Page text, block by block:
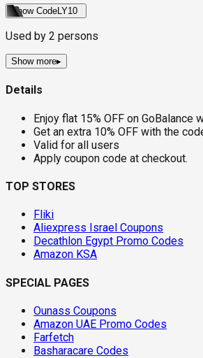
Show CodeLY10
Used by 2 persons
Show more▸
Details
Enjoy flat 15% OFF on GoBalance
Get an extra 10% OFF with the
Valid for all users
Apply coupon code at checkout.
TOP STORES
Fliki
Aliexpress Israel Coupons
Decathlon Egypt Promo Codes
Amazon KSA
SPECIAL PAGES
Ounass Coupons
Amazon UAE Promo Codes
Farfetch
Basharacare Codes